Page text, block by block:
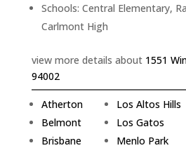
Schools: Central Elementary,
Carlmont High
view more details about 1551
94002
Atherton
Belmont
Brisbane
Los Altos Hills
Los Gatos
Menlo Park